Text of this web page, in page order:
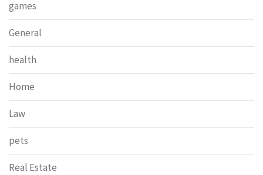
games
General
health
Home
Law
pets
Real Estate